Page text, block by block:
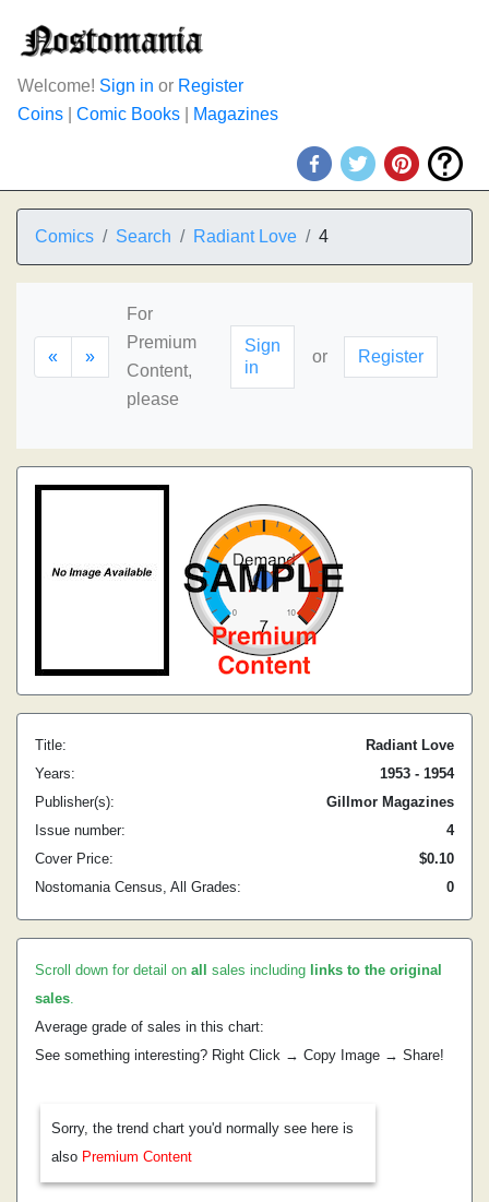
Welcome! Sign in or Register
Coins
Comic Books Magazines
Comics Search Radiant Love 4
« »
For
Premium
Content,
please
Sign
in
or Register
Title:
Radiant Love
Years:
1953 - 1954
Publisher(s):
Gillmor Magazines
Issue number:
4
Cover Price:
$0.10
Nostomania Census, All Grades:
0
Scroll down for detail on all sales including links to the original
sales.
Average grade of sales in this chart:
See something interesting? Right Click → Copy Image → Share!
Sorry, the trend chart you'd normally see here is
also Premium Content